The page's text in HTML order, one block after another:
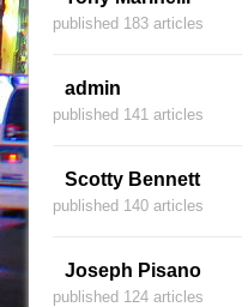
published 183 articles
admin
published 141 articles
Scotty Bennett
published 140 articles
Joseph Pisano
published 124 articles